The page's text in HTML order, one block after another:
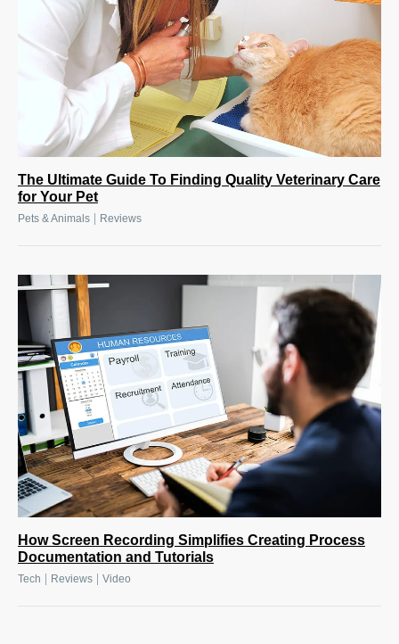
The Ultimate Guide To Finding Quality Veterinary Care
for Your Pet
Pets & Animals Reviews
How Screen Recording Simplifies Creating Process
Documentation and Tutorials
Tech Reviews Video